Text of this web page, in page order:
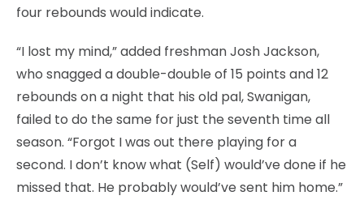
four rebounds would indicate.
“I lost my mind,” added freshman Josh Jackson,
who snagged a double-double of 15 points and 12
rebounds on a night that his old pal, Swanigan,
failed to do the same for just the seventh time all
season. “Forgot I was out there playing for a
second. I don’t know what (Self) would’ve done if he
missed that. He probably would’ve sent him home.”